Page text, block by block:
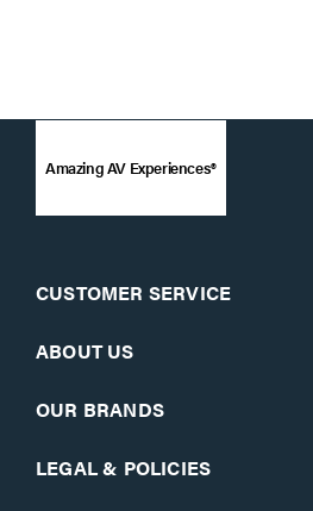
Amazing AV Experiences®
CUSTOMER SERVICE
ABOUT US
OUR BRANDS
LEGAL & POLICIES